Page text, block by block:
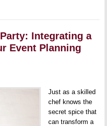
Integrating a
Event Planning
Just as a skilled
chef knows the
secret spice that
can transform a